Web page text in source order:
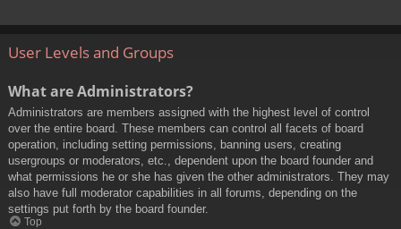
User Levels and Groups
What are Administrators?
Administrators are members assigned with the highest level of control
over the entire board. These members can control all facets of board
operation, including setting permissions, banning users, creating
usergroups or moderators, etc., dependent upon the board founder and
what permissions he or she has given the other administrators. They may
also have full moderator capabilities in all forums, depending on the
settings put forth by the board founder.
Top